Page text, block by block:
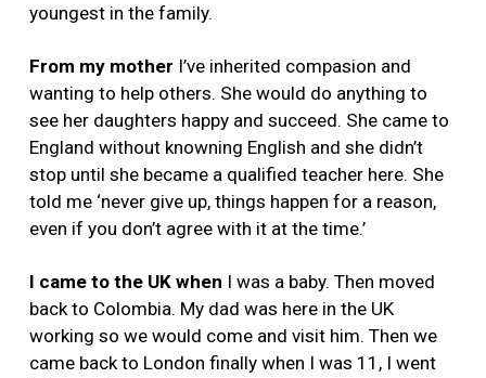
youngest in the family.
From my mother I’ve inherited compasion and
wanting to help others. She would do anything to
see her daughters happy and succeed. She came to
England without knowning English and she didn’t
stop until she became a qualified teacher here. She
told me ‘never give up, things happen for a reason,
even if you don’t agree with it at the time.’
I came to the UK when I was a baby. Then moved
back to Colombia. My dad was here in the UK
working so we would come and visit him. Then we
came back to London finally when I was 11, I went